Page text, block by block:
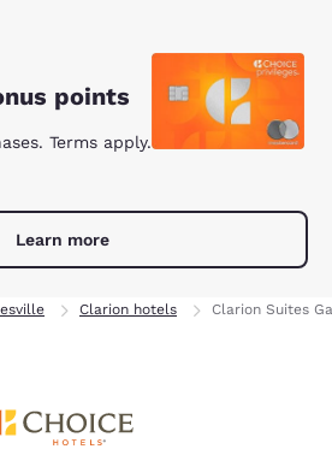
points
Terms apply.
Learn more
Clarion hotels Clarion Suites